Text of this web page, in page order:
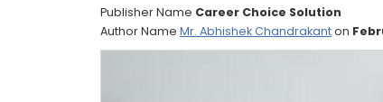
Publisher Name Career Choice Solution
Author Name Mr. Abhishek Chandrakanton